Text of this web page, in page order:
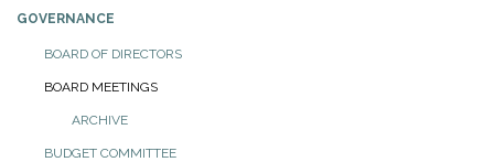
GOVERNANCE
BOARD OF DIRECTORS
BOARD MEETINGS
ARCHIVE
BUDGET COMMITTEE